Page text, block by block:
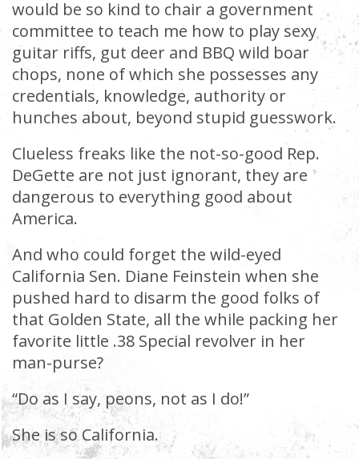
would be so kind to chair a government
committee to teach me how to play sexy
guitar riffs, gut deer and BBQ wild boar
chops, none of which she possesses any
credentials, knowledge, authority or
hunches about, beyond stupid guesswork.
Clueless freaks like the not-so-good Rep.
DeGette are not just ignorant, they are
dangerous to everything good about
America.
And who could forget the wild-eyed
California Sen. Diane Feinstein when she
pushed hard to disarm the good folks of
that Golden State, all the while packing her
favorite little .38 Special revolver in her
man-purse?
“Do as I say, peons, not as I do!”
She is so California.